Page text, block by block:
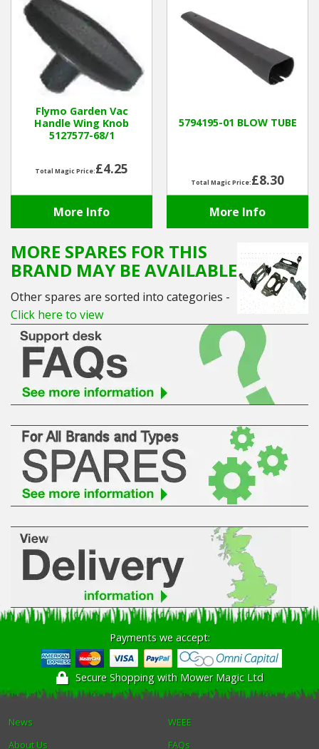
Brands
Spare Parts
Professional
Best Sellers
Winter Tools
Ex-Demo - Ex-Display
Flymo Garden Vac
Handle Wing Knob
5127577-68/1
Total Magic Price:£4.25
More Info
5794195-01 BLOW TUBE
Total Magic Price:£8.30
More Info
MORE SPARES FOR THIS
BRAND MAY BE AVAILABLE
Other spares are sorted into categories -
Click here to view
Payments we accept:
Secure Shopping with Mower Magic Ltd
News
About Us
WEEE
FAQs